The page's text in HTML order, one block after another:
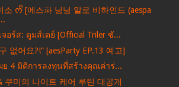
ᰔᩚ [에스파 닝닝 알로 비하인드 (aespa
จอร์ส: ดูมส์เดย์ [Official Triler ซั...
없어요?!” [aesParty EP.13 예고]
ย 4 มิติการลงทุนที่สร้างคุณค่าร่...
쿠미의 나이트 케어 루틴 대공개